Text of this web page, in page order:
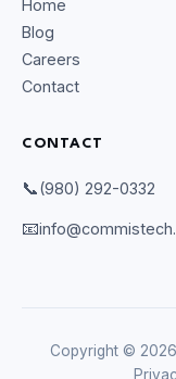
Home
Blog
Careers
Contact
CONTACT
📞(980) 292-0332
📧
Copyright ©